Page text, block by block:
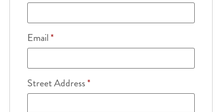
Email*
Street Address*